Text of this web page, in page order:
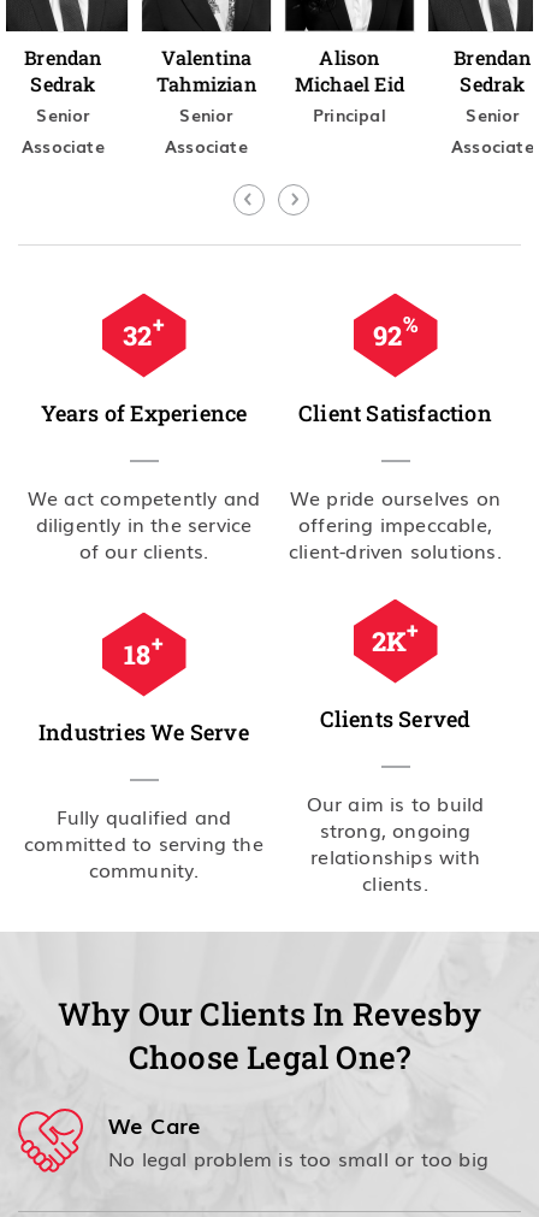
Brendan
Sedrak
Senior
Associate
Valentina
Tahmizian
Senior
Associate
Alison
Michael Eid
Principal
Brendan
Sedrak
Senior
Associate
35+
Years of Experience
We act competently and
diligently in the service
of our clients.
99%
Client Satisfaction
We pride ourselves on
offering impeccable,
client-driven solutions.
20+
Industries We Serve
Fully qualified and
committed to serving the
community.
2.5K+
Clients Served
Our aim is to build
strong, ongoing
relationships with
clients.
Why Our Clients In Revesby
Choose Legal One?
We Care
No legal problem is too small or too big